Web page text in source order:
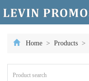
Home > Products >